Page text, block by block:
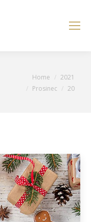
Search:
You are here:Home
2021
Prosinec
20